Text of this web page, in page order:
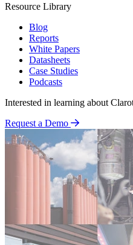
Resource Library
Blog
Reports
White Papers
Datasheets
Case Studies
Podcasts
Interested in learning about
Request a Demo